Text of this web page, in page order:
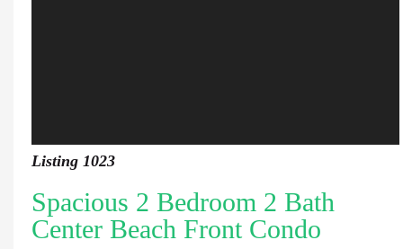
Listing 1023
Spacious 2 Bedroom 2 Bath
Center Beach Front Condo